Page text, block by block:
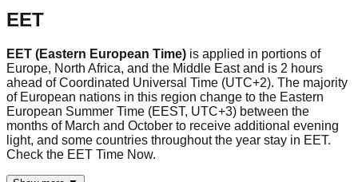
EET
EET (Eastern European Time) is applied in portions of
Europe, North Africa, and the Middle East and is 2 hours
ahead of Coordinated Universal Time (UTC+2). The majority
of European nations in this region change to the Eastern
European Summer Time (EEST, UTC+3) between the
months of March and October to receive additional evening
light, and some countries throughout the year stay in EET.
Check the EET Time Now.